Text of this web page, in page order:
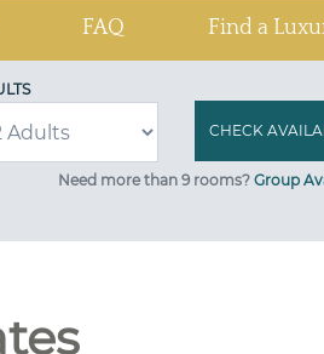
FAQ Find a
Need more than 9 rooms? Group